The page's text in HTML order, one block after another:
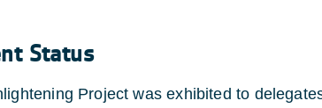
Status
Project was exhibited to